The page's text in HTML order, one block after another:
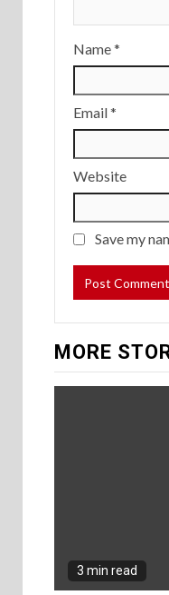
Name*
Email*
Website
Save my
MORE
3 min read